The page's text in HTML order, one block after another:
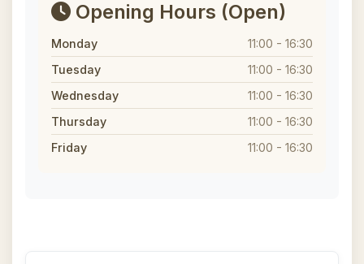
Opening Hours (Open)
Monday
11:00 - 16:30
Tuesday
11:00 - 16:30
Wednesday
11:00 - 16:30
Thursday
11:00 - 16:30
Friday
11:00 - 16:30